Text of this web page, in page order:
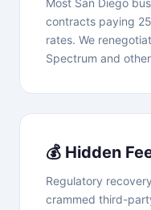
Most San Diego
contracts paying
rates. We
Spectrum and
💰 Hidden
Regulatory
crammed third-